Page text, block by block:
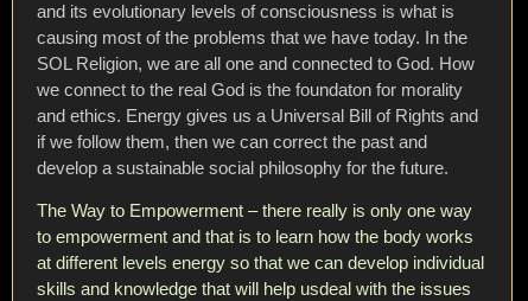
and its evolutionary levels of consciousness is what is
causing most of the problems that we have today. In the
SOL Religion, we are all one and connected to God. How
we connect to the real God is the foundaton for morality
and ethics. Energy gives us a Universal Bill of Rights and
if we follow them, then we can correct the past and
develop a sustainable social philosophy for the future.
The Way to Empowerment – there really is only one way
to empowerment and that is to learn how the body works
at different levels energy so that we can develop individual
skills and knowledge that will help usdeal with the issues